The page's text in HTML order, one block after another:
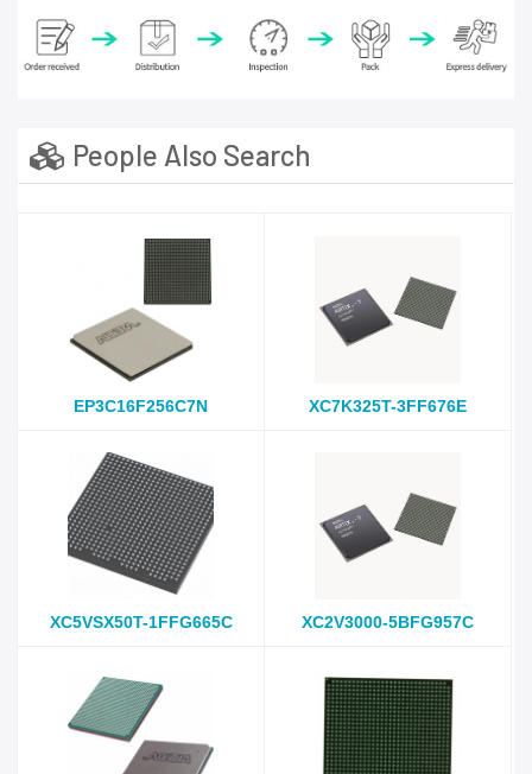
People Also Search
EP3C16F256C7N XC7K325T-3FF676E
XC5VSX50T-1FFG665C XC2V3000-5BFG957C